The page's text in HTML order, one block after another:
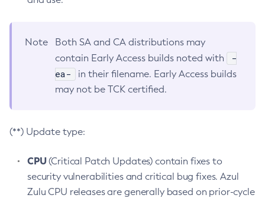
Note
Both SA and CA distributions may
contain Early Access builds noted with
-
ea-
in their filename. Early Access builds
may not be TCK certified.
(**) Update type:
CPU(Critical Patch Updates) contain fixes to
security vulnerabilities and critical bug fixes. Azul
Zulu CPU releases are generally based on prior-cycle